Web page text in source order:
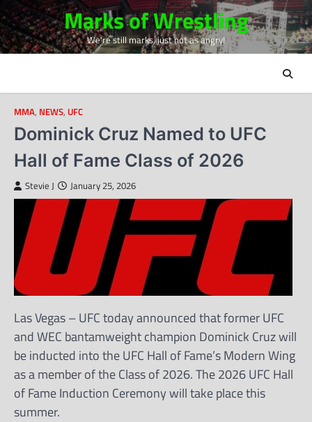
Skip
to
content
Marks of Wrestling
We're still marks, just not as angry!
MMA, NEWS, UFC
Dominick Cruz Named to UFC
Hall of Fame Class of 2026
Stevie J January 25, 2026
Las Vegas – UFC today announced that former UFC
and WEC bantamweight champion Dominick Cruz will
be inducted into the UFC Hall of Fame’s Modern Wing
as a member of the Class of 2026. The 2026 UFC Hall
of Fame Induction Ceremony will take place this
summer.